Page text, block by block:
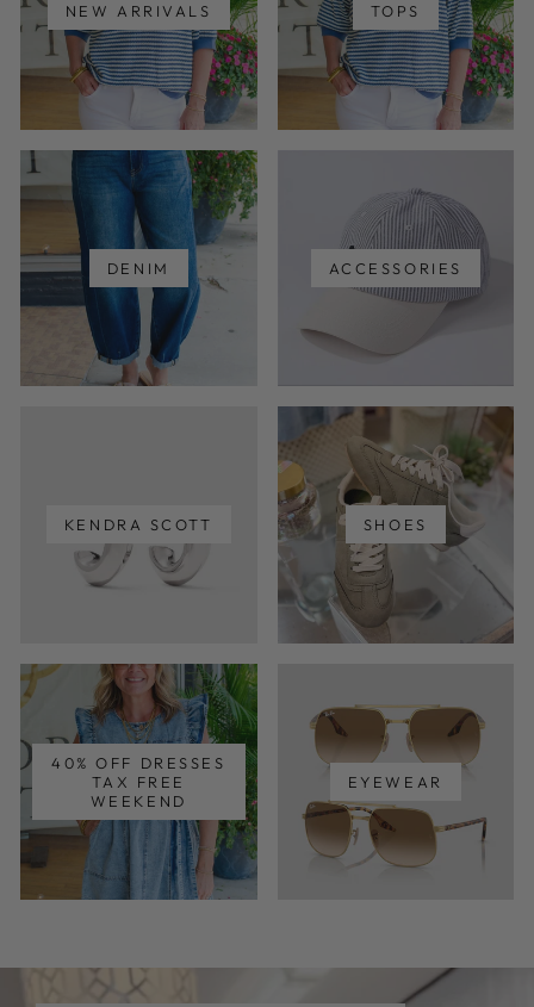
NEW ARRIVALS TOPS
DENIM ACCESSORIES
KENDRA SCOTT SHOES
40% OFF DRESSES
TAX FREE
WEEKEND
EYEWEAR